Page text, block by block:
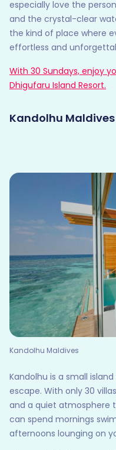
especially love the
and the crystal-clear
the kind of place where
effortless and
With 30 Sundays, enjoy
Dhigufaru Island Resort.
Kandolhu Maldives
Kandolhu Maldives
Kandolhu is a small
escape. With only 30
and a quiet atmosphere
can spend mornings
afternoons lounging on